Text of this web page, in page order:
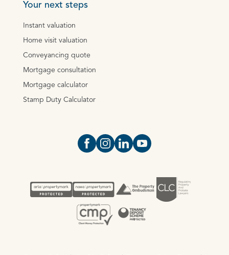
Your next steps
Instant valuation
Home visit valuation
Conveyancing quote
Mortgage consultation
Mortgage calculator
Stamp Duty Calculator
Open https://www.facebook.com/
Open https://
Open https://
Open https://